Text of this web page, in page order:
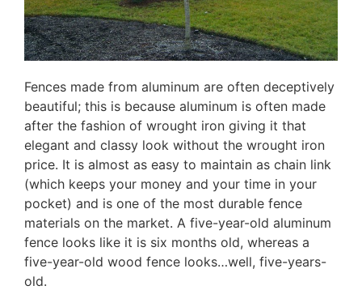
Fences made from aluminum are often deceptively
beautiful; this is because aluminum is often made
after the fashion of wrought iron giving it that
elegant and classy look without the wrought iron
price. It is almost as easy to maintain as chain link
(which keeps your money and your time in your
pocket) and is one of the most durable fence
materials on the market. A five-year-old aluminum
fence looks like it is six months old, whereas a
five-year-old wood fence looks…well, five-years-
old.